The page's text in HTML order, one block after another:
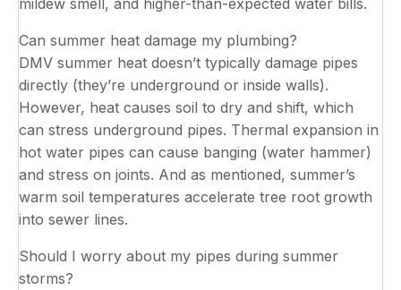
Can summer heat damage my plumbing?
DMV summer heat doesn’t typically damage pipes
directly (they’re underground or inside walls).
However, heat causes soil to dry and shift, which
can stress underground pipes. Thermal expansion in
hot water pipes can cause banging (water hammer)
and stress on joints. And as mentioned, summer’s
warm soil temperatures accelerate tree root growth
into sewer lines.
Should I worry about my pipes during summer
storms?